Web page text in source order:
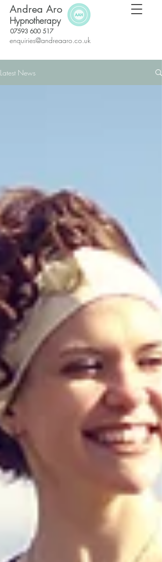
07593 600 517
Hypnotherapy
Andrea Aro
enquiries@andreaaro.co.uk
Latest News